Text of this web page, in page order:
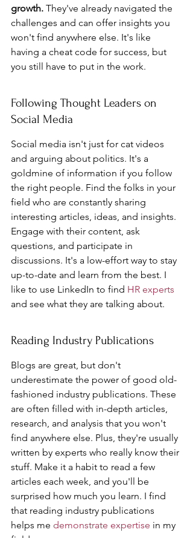
growth. They've already navigated the
challenges and can offer insights you
won't find anywhere else. It's like
having a cheat code for success, but
you still have to put in the work.
Following Thought Leaders on
Social Media
Social media isn't just for cat videos
and arguing about politics. It's a
goldmine of information if you follow
the right people. Find the folks in your
field who are constantly sharing
interesting articles, ideas, and insights.
Engage with their content, ask
questions, and participate in
discussions. It's a low-effort way to stay
up-to-date and learn from the best. I
like to use LinkedIn to find HR experts
and see what they are talking about.
Reading Industry Publications
Blogs are great, but don't
underestimate the power of good old-
fashioned industry publications. These
are often filled with in-depth articles,
research, and analysis that you won't
find anywhere else. Plus, they're usually
written by experts who really know their
stuff. Make it a habit to read a few
articles each week, and you'll be
surprised how much you learn. I find
that reading industry publications
helps me demonstrate expertise in my